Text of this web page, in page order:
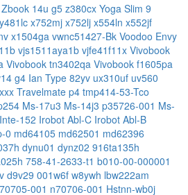
Zbook 14u g5 z380cx Yoga Slim 9
y481lc x752mj x752lj x554ln x552jf
x1504ga vwnc51427-Bk Voodoo Envy
vjs1511aya1b vjfe41f11x Vivobook
Vivobook tn3402qa Vivobook f1605pa
g4 Ian Type 82yv ux310uf uv560
Travelmate p4 tmp414-53-Tco
Ms-17u3 Ms-14j3 p35726-001 Ms-
152 Irobot Abl-C Irobot Abl-B
0 md64105 md62501 md62396
dynu01 dynz02 916ta135h
758-41-2633-t1 b010-00-000001
d9v29 001w6f w8ywh lbw222am
001 n70706-001 Hstnn-wb0j